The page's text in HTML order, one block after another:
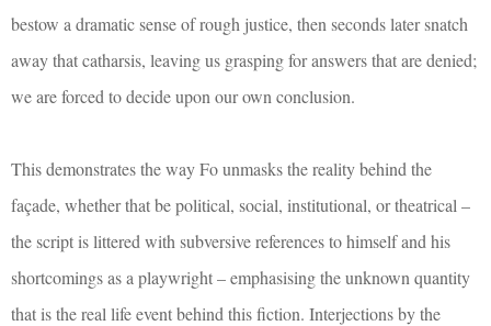
bestow a dramatic sense of rough justice, then seconds later snatch
away that catharsis, leaving us grasping for answers that are denied;
we are forced to decide upon our own conclusion.
This demonstrates the way Fo unmasks the reality behind the
façade, whether that be political, social, institutional, or theatrical –
the script is littered with subversive references to himself and his
shortcomings as a playwright – emphasising the unknown quantity
that is the real life event behind this fiction. Interjections by the